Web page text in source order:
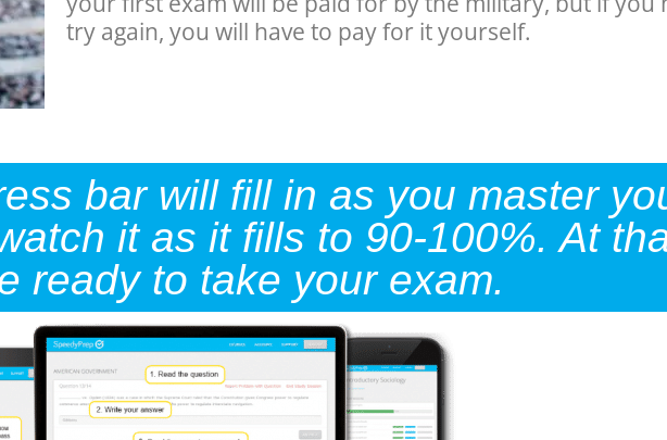
try again, you will have to pay for it yourself.
bar will fill in as you master
it as it fills to 90-100%. At
ready to take your exam.